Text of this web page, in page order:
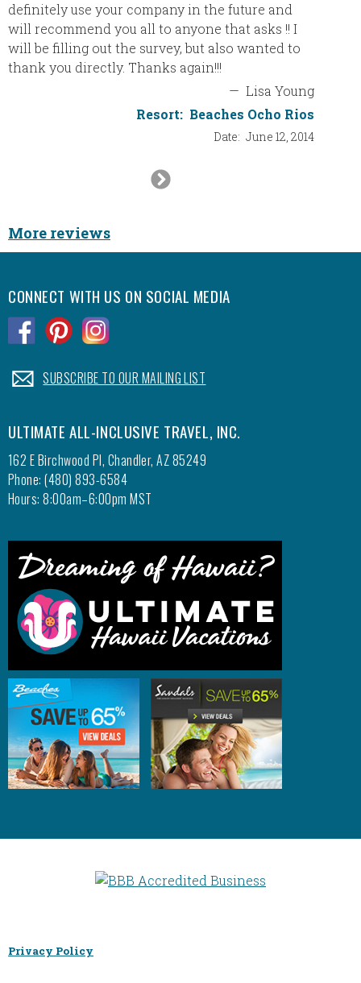
definitely use your company in the future and
will recommend you all to anyone that asks !! I
will be filling out the survey, but also wanted to
thank you directly. Thanks again!!!
— Lisa Young
Resort: Beaches Ocho Rios
Date: June 12, 2014
Next
More reviews
CONNECT WITH US ON SOCIAL MEDIA
.SUBSCRIBE TO OUR MAILING LIST
ULTIMATE ALL-INCLUSIVE TRAVEL, INC.
162 E Birchwood Pl, Chandler, AZ 85249
Phone: (480) 893-6584
Hours: 8:00am–6:00pm MST
Privacy Policy